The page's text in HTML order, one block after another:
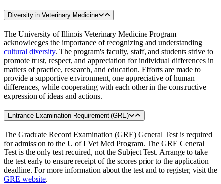
Diversity in Veterinary Medicine
The University of Illinois Veterinary Medicine Program
acknowledges the importance of recognizing and understanding
cultural diversity. The program's faculty, staff, and students strive to
promote trust, respect, and appreciation for individual differences in
matters of practice, research, and education. Efforts are made to
provide a supportive environment, one appreciative of human
differences, while cooperating with each other in the constructive
expression of ideas and actions.
Entrance Examination Requirement (GRE)
The Graduate Record Examination (GRE) General Test is required
for admission to the U of I Vet Med Program. The GRE General
Test is the only test required, not the Subject Test. Arrange to take
the test early to ensure receipt of the scores prior to the application
deadline. For more information about the test and to register, visit the
GRE website.